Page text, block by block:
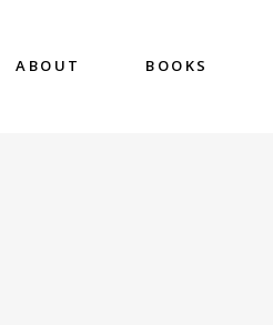
ABOUT BOOKS